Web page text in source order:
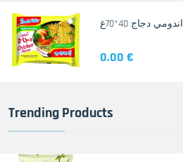
اندومي دجاج 40*70غ
0.00 €
Trending Products